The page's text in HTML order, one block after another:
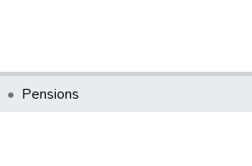
Pensions